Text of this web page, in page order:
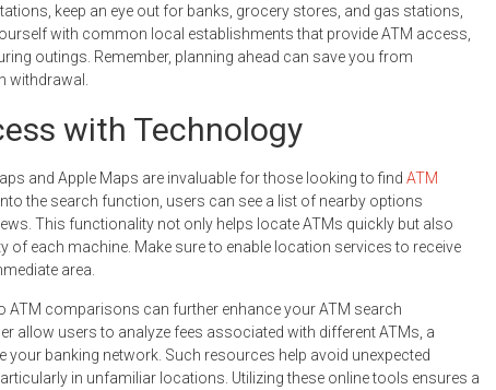
keep an eye out for banks, grocery stores, and gas stations,
with common local establishments that provide ATM access,
outings. Remember, planning ahead can save you from
withdrawal.
with Technology
and Apple Maps are invaluable for those looking to find ATM
the search function, users can see a list of nearby options
This functionality not only helps locate ATMs quickly but also
of each machine. Make sure to enable location services to receive
area.
ATM comparisons can further enhance your ATM search
allow users to analyze fees associated with different ATMs, a
banking network. Such resources help avoid unexpected
in unfamiliar locations. Utilizing these online tools ensures a